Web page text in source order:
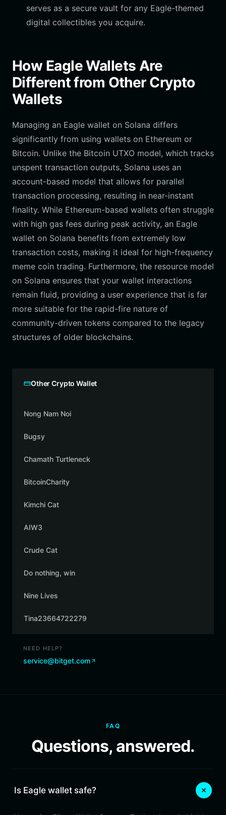
serves as a secure vault for any Eagle-themed
digital collectibles you acquire.
How Eagle Wallets Are
Different from Other Crypto
Wallets
Managing an Eagle wallet on Solana differs
significantly from using wallets on Ethereum or
Bitcoin. Unlike the Bitcoin UTXO model, which tracks
unspent transaction outputs, Solana uses an
account-based model that allows for parallel
transaction processing, resulting in near-instant
finality. While Ethereum-based wallets often struggle
with high gas fees during peak activity, an Eagle
wallet on Solana benefits from extremely low
transaction costs, making it ideal for high-frequency
meme coin trading. Furthermore, the resource model
on Solana ensures that your wallet interactions
remain fluid, providing a user experience that is far
more suitable for the rapid-fire nature of
community-driven tokens compared to the legacy
structures of older blockchains.
Other Crypto Wallet
Nong Nam Noi
Bugsy
Chamath Turtleneck
BitcoinCharity
Kimchi Cat
AIW3
Crude Cat
Do nothing, win
Nine Lives
Tina23664722279
NEED HELP?
service@bitget.com
FAQ
Questions, answered.
Is Eagle wallet safe?